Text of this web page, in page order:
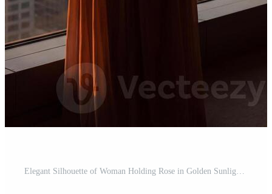
Elegant Silhouette of Woman Holding Rose in Golden Sunlight Pro Photo